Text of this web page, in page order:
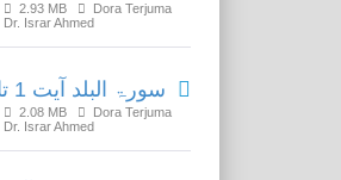
2.93 MB
Dora Terjuma
Dr. Israr Ahmed
سورۃ البلد آیت 1 تا آیت 20 [123/148]
2.08 MB
Dora Terjuma
Dr. Israr Ahmed